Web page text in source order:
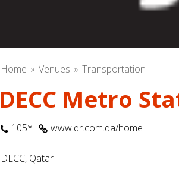
Home Venues Transportation
DECC Metro
105* www.qr.com.qa/home
DECC, Qatar